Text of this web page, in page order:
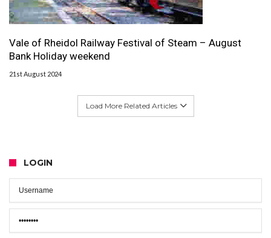
Vale of Rheidol Railway Festival of Steam – August
Bank Holiday weekend
21st August 2024
Load More Related Articles
LOGIN